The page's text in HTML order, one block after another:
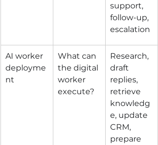
support,
follow-up,
escalation
AI worker
deployme
nt
What can
the digital
worker
execute?
Research,
draft
replies,
retrieve
knowledg
e, update
CRM,
prepare